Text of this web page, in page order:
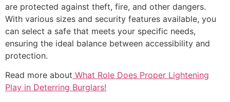
are protected against theft, fire, and other dangers.
With various sizes and security features available, you
can select a safe that meets your specific needs,
ensuring the ideal balance between accessibility and
protection.
Read more about What Role Does Proper Lightening
Play in Deterring Burglars!